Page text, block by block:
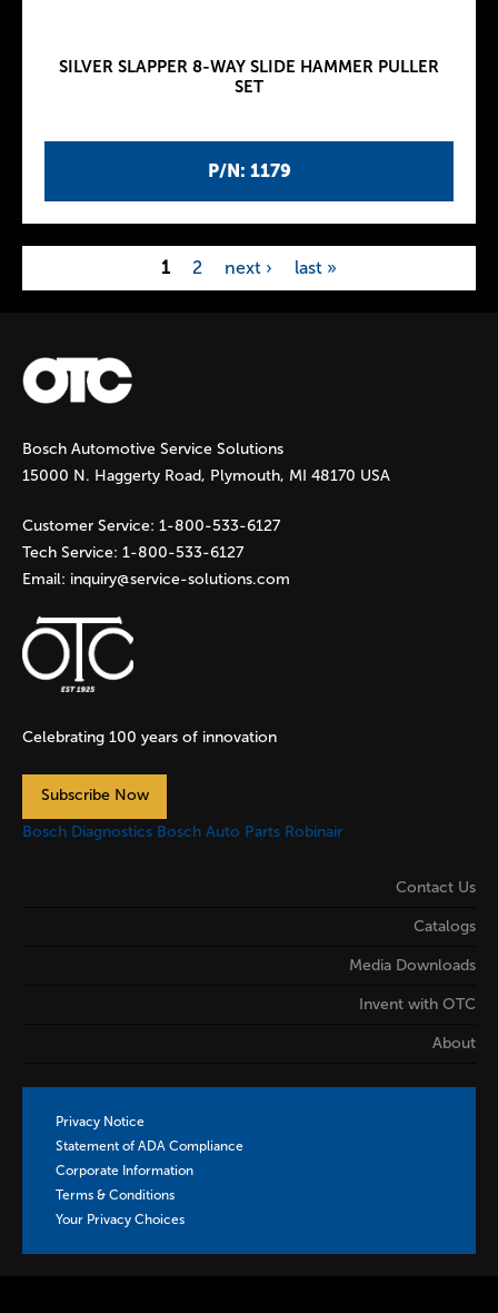
P/N: 1179
SILVER SLAPPER 8-WAY SLIDE HAMMER PULLER
SET
P
a
g
e
s
1 2 next › last »
Bosch Automotive Service Solutions
15000 N. Haggerty Road, Plymouth, MI 48170 USA
Customer Service: 1-800-533-6127
Tech Service: 1-800-533-6127
Email: inquiry@service-solutions.com
Celebrating 100 years of innovation
Subscribe Now
Bosch Diagnostics Bosch Auto Parts Robinair
Contact Us
Catalogs
Media Downloads
Invent with OTC
About
Privacy Notice
Statement of ADA Compliance
Corporate Information
Terms & Conditions
Your Privacy Choices